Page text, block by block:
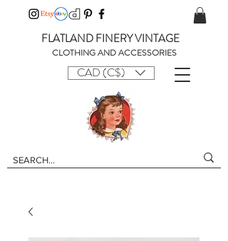
FLATLAND FINERY VINTAGE
CLOTHING AND ACCESSORIES
CAD (C$)